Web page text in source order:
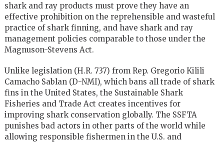
shark and ray products must prove they have an
effective prohibition on the reprehensible and wasteful
practice of shark finning, and have shark and ray
management policies comparable to those under the
Magnuson-Stevens Act.
Unlike legislation (H.R. 737) from Rep. Gregorio Kilili
Camacho Sablan (D-NMI), which bans all trade of shark
fins in the United States, the Sustainable Shark
Fisheries and Trade Act creates incentives for
improving shark conservation globally. The SSFTA
punishes bad actors in other parts of the world while
allowing responsible fishermen in the U.S. and